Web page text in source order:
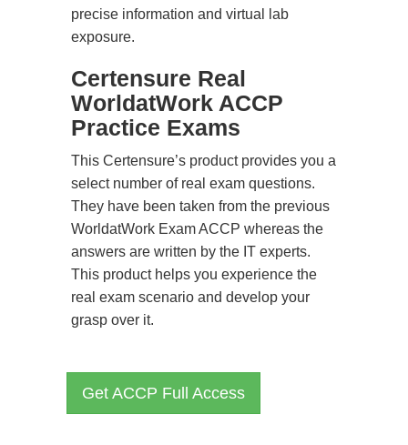
precise information and virtual lab
exposure.
Certensure Real
WorldatWork ACCP
Practice Exams
This Certensure’s product provides you a
select number of real exam questions.
They have been taken from the previous
WorldatWork Exam ACCP whereas the
answers are written by the IT experts.
This product helps you experience the
real exam scenario and develop your
grasp over it.
Get ACCP Full Access